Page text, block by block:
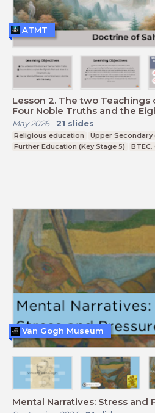
Lesson 2. The two Teachings
Four Noble Truths and the
May 2026- 21 slides
Religious education
Upper Secondary
Further Education (Key Stage 5)
BTEC,
ATMT
Mental Narratives: Stress and
Van Gogh Museum